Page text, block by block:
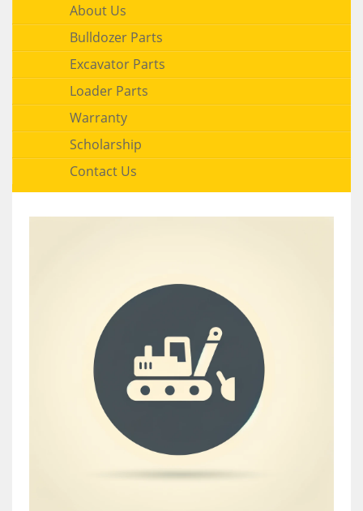
About Us
Bulldozer Parts
Excavator Parts
Loader Parts
Warranty
Scholarship
Contact Us